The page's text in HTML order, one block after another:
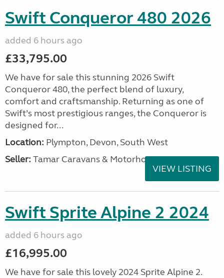
Swift Conqueror 480 2026
added 6 hours ago
£33,795.00
We have for sale this stunning 2026 Swift
Conqueror 480, the perfect blend of luxury,
comfort and craftsmanship. Returning as one of
Swift’s most prestigious ranges, the Conqueror is
designed for...
Location: Plympton, Devon, South West
Seller: Tamar Caravans & Motorhomes
VIEW LISTING
Swift Sprite Alpine 2 2024
added 6 hours ago
£16,995.00
We have for sale this lovely 2024 Sprite Alpine 2.